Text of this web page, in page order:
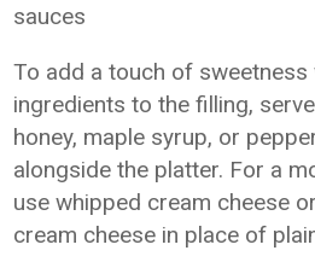
sauces
To add a touch of sweetness
ingredients to the filling,
honey, maple syrup, or
alongside the platter. For a
use whipped cream cheese
cream cheese in place of